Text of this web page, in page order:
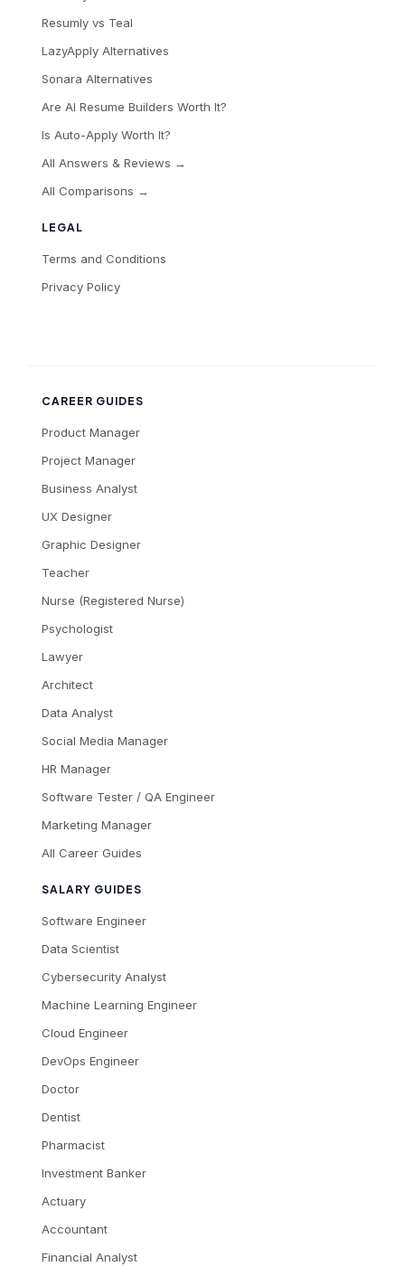
LEGAL
Terms and Conditions
Privacy Policy
Resumly vs Teal
LazyApply Alternatives
Sonara Alternatives
Are AI Resume Builders Worth It?
Is Auto-Apply Worth It?
All Answers & Reviews →
All Comparisons →
CAREER GUIDES
Product Manager
Project Manager
Business Analyst
UX Designer
Graphic Designer
Teacher
Nurse (Registered Nurse)
Psychologist
Lawyer
Architect
Data Analyst
Social Media Manager
HR Manager
Software Tester / QA Engineer
Marketing Manager
All Career Guides
SALARY GUIDES
Software Engineer
Data Scientist
Cybersecurity Analyst
Machine Learning Engineer
Cloud Engineer
DevOps Engineer
Doctor
Dentist
Pharmacist
Investment Banker
Actuary
Accountant
Financial Analyst